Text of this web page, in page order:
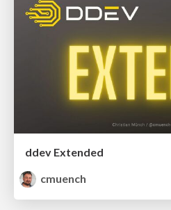
ddev Extended
cmuench